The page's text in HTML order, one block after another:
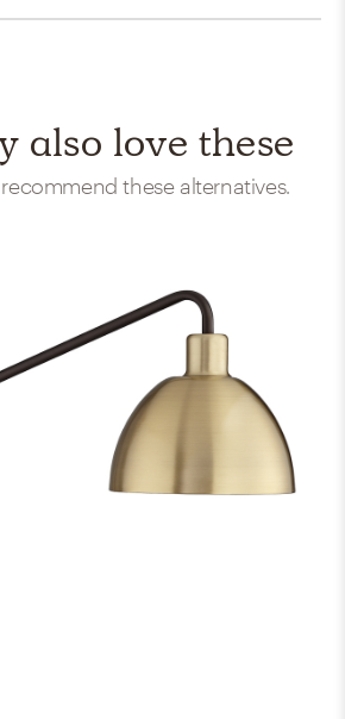
also love these
these alternatives.